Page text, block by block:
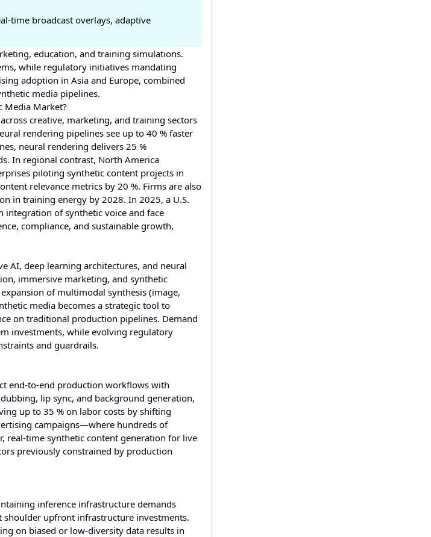
time broadcast overlays, adaptive
education, and training simulations.
while regulatory initiatives mandating
adoption in Asia and Europe, combined
media pipelines.
Media Market?
creative, marketing, and training sectors
rendering pipelines see up to 40 % faster
neural rendering delivers 25 %
In regional contrast, North America
piloting synthetic content projects in
relevance metrics by 20 %. Firms are also
in training energy by 2028. In 2025, a U.S.
of synthetic voice and face
compliance, and sustainable growth,
AI, deep learning architectures, and neural
immersive marketing, and synthetic
of multimodal synthesis (image,
media becomes a strategic tool to
on traditional production pipelines. Demand
investments, while evolving regulatory
and guardrails.
end-to-end production workflows with
lip sync, and background generation,
up to 35 % on labor costs by shifting
campaigns—where hundreds of
real-time synthetic content generation for live
previously constrained by production
inference infrastructure demands
shoulder upfront infrastructure investments.
on biased or low-diversity data results in